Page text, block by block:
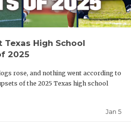
Texas High School
2025
rose, and nothing went according to
of the 2025 Texas high school
Jan 5